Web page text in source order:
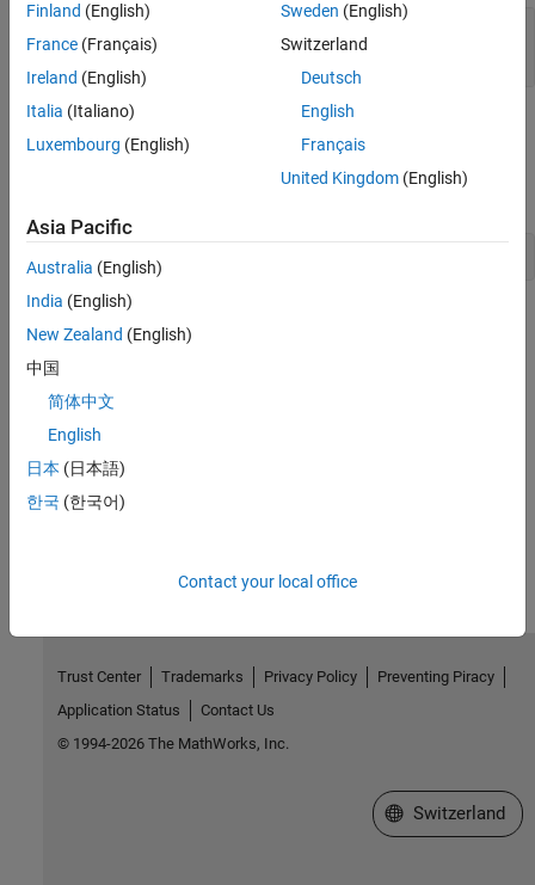
mwPointer
API Version
This function is available in the interleaved complex API. To build
Version History
Introduced in R2018b
See Also
mxSetComplexInt8s (Fortran)
Finland (English)
France (Français)
Ireland (English)
Italia (Italiano)
Luxembourg (English)
Sweden (English)
Switzerland
Deutsch
English
Français
United Kingdom(English)
Asia Pacific
Australia (English)
India (English)
New Zealand (English)
中国
简体中文
English
日本 (日本語)
한국 (한국어)
Contact your local office
Trust Center Trademarks Privacy Policy
Preventing Piracy
Application Status
Contact Us
© 1994-2026 The MathWorks, Inc.
Select a Web Site
Switzerland